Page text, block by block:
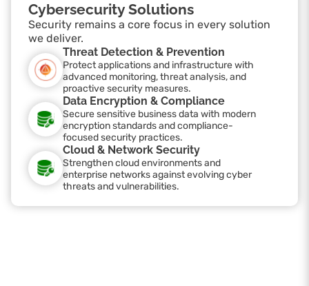
Cybersecurity Solutions
Security remains a core focus in every solution
we deliver.
Threat Detection & Prevention
Protect applications and infrastructure with
advanced monitoring, threat analysis, and
proactive security measures.
Data Encryption & Compliance
Secure sensitive business data with modern
encryption standards and compliance-
focused security practices.
Cloud & Network Security
Strengthen cloud environments and
enterprise networks against evolving cyber
threats and vulnerabilities.